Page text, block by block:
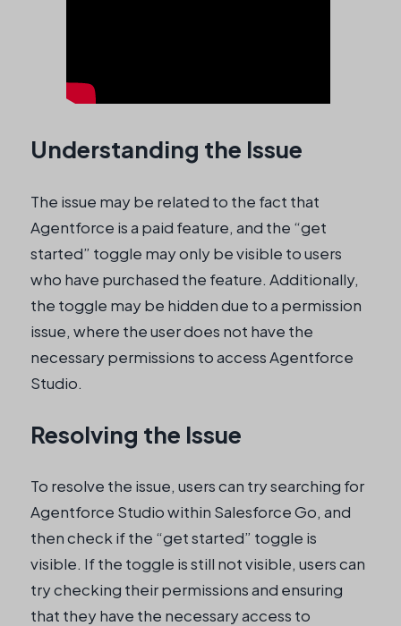
Understanding the Issue
The issue may be related to the fact that
Agentforce is a paid feature, and the “get
started” toggle may only be visible to users
who have purchased the feature. Additionally,
the toggle may be hidden due to a permission
issue, where the user does not have the
necessary permissions to access Agentforce
Studio.
Resolving the Issue
To resolve the issue, users can try searching for
Agentforce Studio within Salesforce Go, and
then check if the “get started” toggle is
visible. If the toggle is still not visible, users can
try checking their permissions and ensuring
that they have the necessary access to